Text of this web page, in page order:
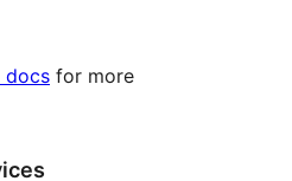
docs for more